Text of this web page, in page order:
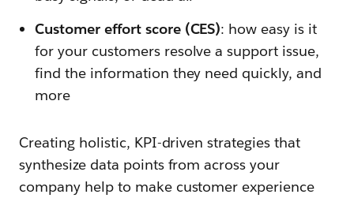
Customer effort score (CES): how easy is it
for your customers resolve a support issue,
find the information they need quickly, and
more
Creating holistic, KPI-driven strategies that
synthesize data points from across your
company help to make customer experience